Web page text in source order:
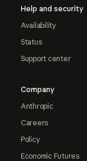
Help and security
Availability
Status
Support center
Company
Anthropic
Careers
Policy
Economic Futures